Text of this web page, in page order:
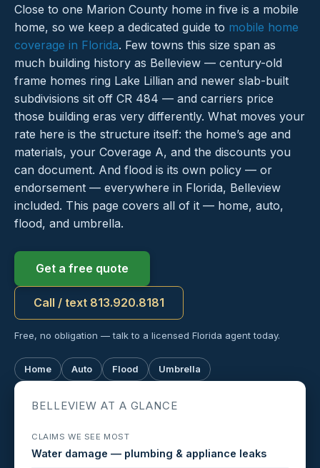
Close to one Marion County home in five is a mobile
home, so we keep a dedicated guide to mobile home
coverage in Florida. Few towns this size span as
much building history as Belleview — century-old
frame homes ring Lake Lillian and newer slab-built
subdivisions sit off CR 484 — and carriers price
those building eras very differently. What moves your
rate here is the structure itself: the home’s age and
materials, your Coverage A, and the discounts you
can document. And flood is its own policy — or
endorsement — everywhere in Florida, Belleview
included. This page covers all of it — home, auto,
flood, and umbrella.
Get a free quote
Call / text 813.920.8181
Free, no obligation — talk to a licensed Florida agent today.
Home Auto Flood Umbrella
BELLEVIEW AT A GLANCE
CLAIMS WE SEE MOST
Water damage — plumbing & appliance leaks